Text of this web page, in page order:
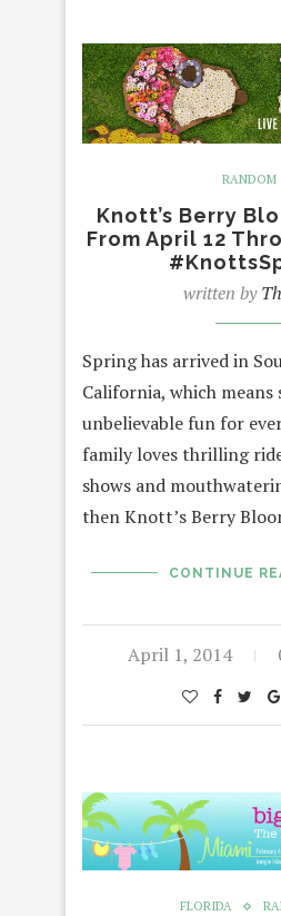
RANDOM
Knott’s Berry
From April 12
written by
Spring has arrived in
California, which means
unbelievable fun for
family loves thrilling
shows and
then Knott’s Berry
CONTINUE
April 1, 2014
FLORIDA